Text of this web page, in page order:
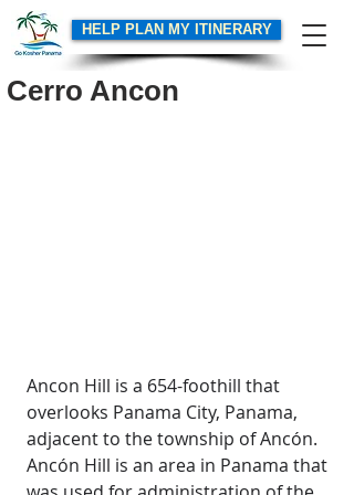
HELP PLAN MY ITINERARY
Cerro Ancon
Ancon Hill is a 654-foothill that
overlooks Panama City, Panama,
adjacent to the township of Ancón.
Ancón Hill is an area in Panama that